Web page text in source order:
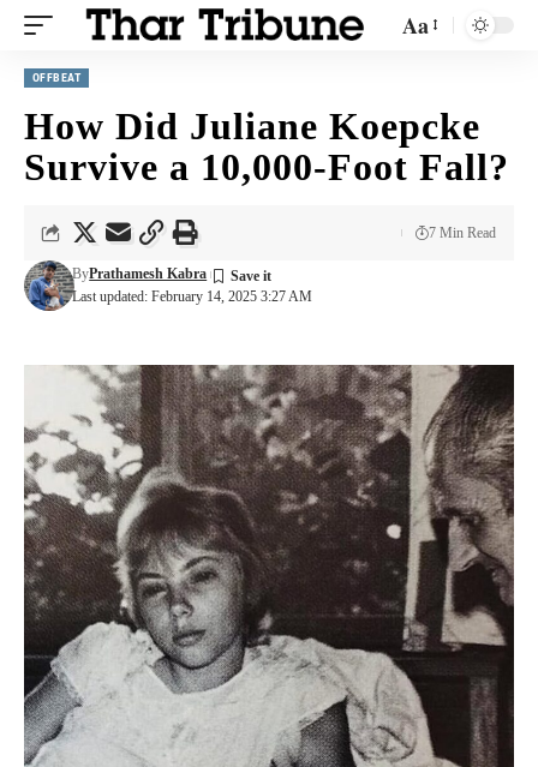
Aa
OFFBEAT
How Did Juliane Koepcke
Survive a 10,000-Foot Fall?
Last updated: February 14, 2025 3:27 AM
ByPrathamesh Kabra
7 Min Read